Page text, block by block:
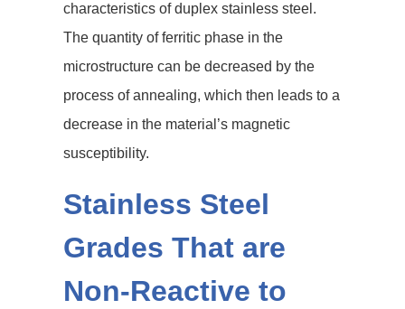
characteristics of duplex stainless steel.
The quantity of ferritic phase in the
microstructure can be decreased by the
process of annealing, which then leads to a
decrease in the material’s magnetic
susceptibility.
Stainless Steel
Grades That are
Non-Reactive to